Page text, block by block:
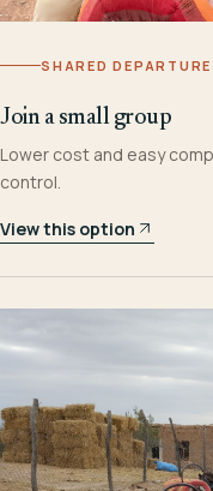
SHARED
Join a small group
Lower cost and easy
control.
View this option